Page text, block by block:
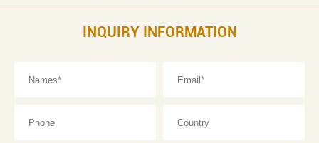
INQUIRY INFORMATION